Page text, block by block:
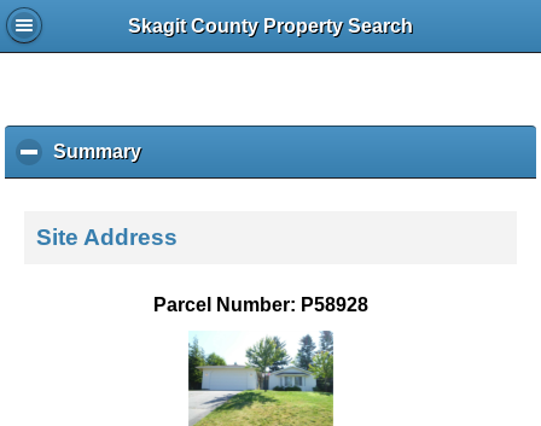
Skagit County Property Search
Summaryc
l
k
Site Address
Parcel Number: P58928